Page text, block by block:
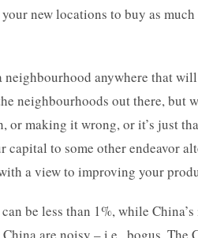
new locations to buy as
neighbourhood anywhere that
neighbourhoods out there, but
making it wrong, or it’s just
to some other endeavor
a view to improving your
be less than 1%, while